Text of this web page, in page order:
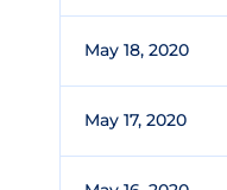
May 18, 2020
May 17, 2020